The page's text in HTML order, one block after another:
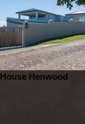
House Henwood